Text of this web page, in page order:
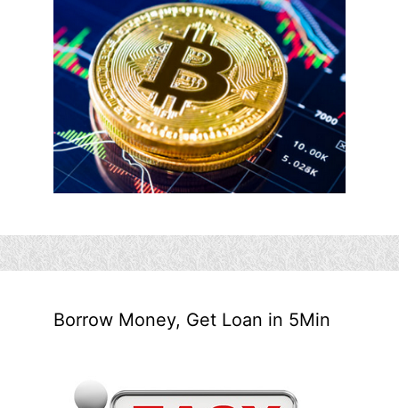
Borrow Money, Get Loan in 5Min